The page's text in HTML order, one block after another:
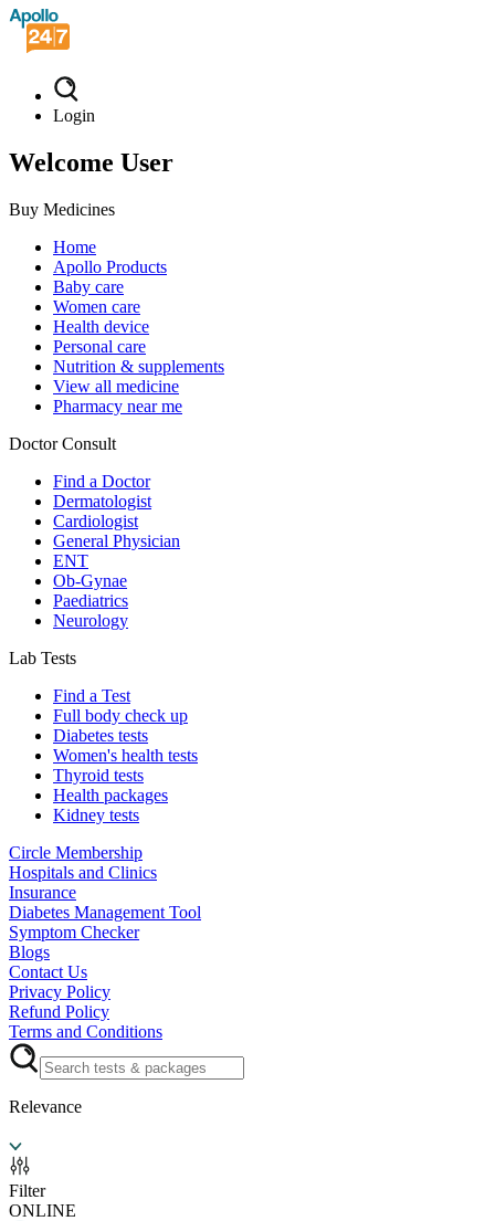
Login
Welcome User
Buy Medicines
Home
Apollo Products
Baby care
Women care
Health device
Personal care
Nutrition & supplements
View all medicine
Pharmacy near me
Doctor Consult
Find a Doctor
Dermatologist
Cardiologist
General Physician
ENT
Ob-Gynae
Paediatrics
Neurology
Lab Tests
Find a Test
Full body check up
Diabetes tests
Women's health tests
Thyroid tests
Health packages
Kidney tests
Circle Membership
Hospitals and Clinics
Insurance
Diabetes Management Tool
Symptom Checker
Blogs
Contact Us
Privacy Policy
Refund Policy
Terms and Conditions
Relevance
Filter
ONLINE